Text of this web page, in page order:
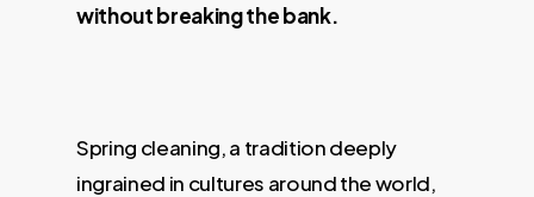
without breaking the bank.
Spring cleaning, a tradition deeply
ingrained in cultures around the world,